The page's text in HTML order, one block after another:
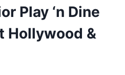
Play ‘n Dine
Hollywood &